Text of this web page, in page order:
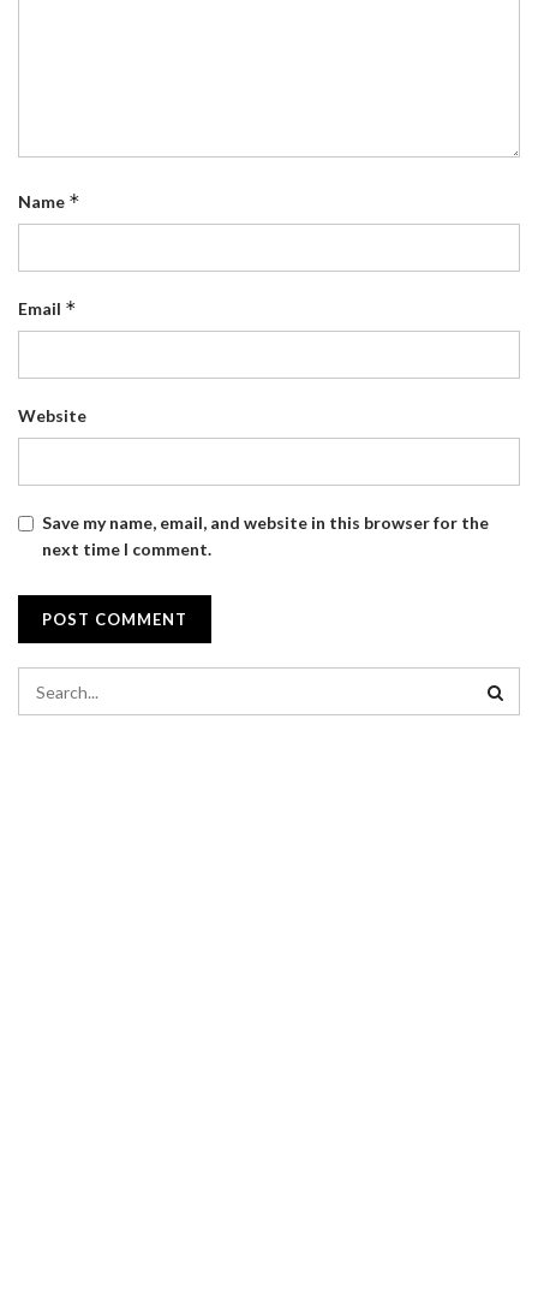
Name *
Email *
Website
Save my name, email, and website in this browser for the
next time I comment.